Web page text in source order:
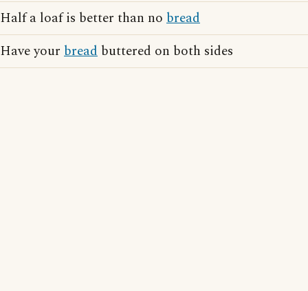
Half a loaf is better than no bread
Have your bread buttered on both sides